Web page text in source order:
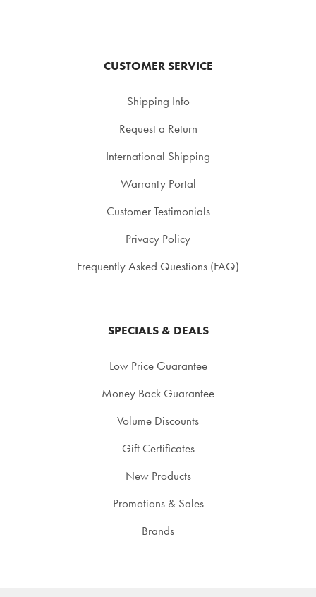
CUSTOMER SERVICE
Shipping Info
Request a Return
International Shipping
Warranty Portal
Customer Testimonials
Privacy Policy
Frequently Asked Questions (FAQ)
SPECIALS & DEALS
Low Price Guarantee
Money Back Guarantee
Volume Discounts
Gift Certificates
New Products
Promotions & Sales
Brands